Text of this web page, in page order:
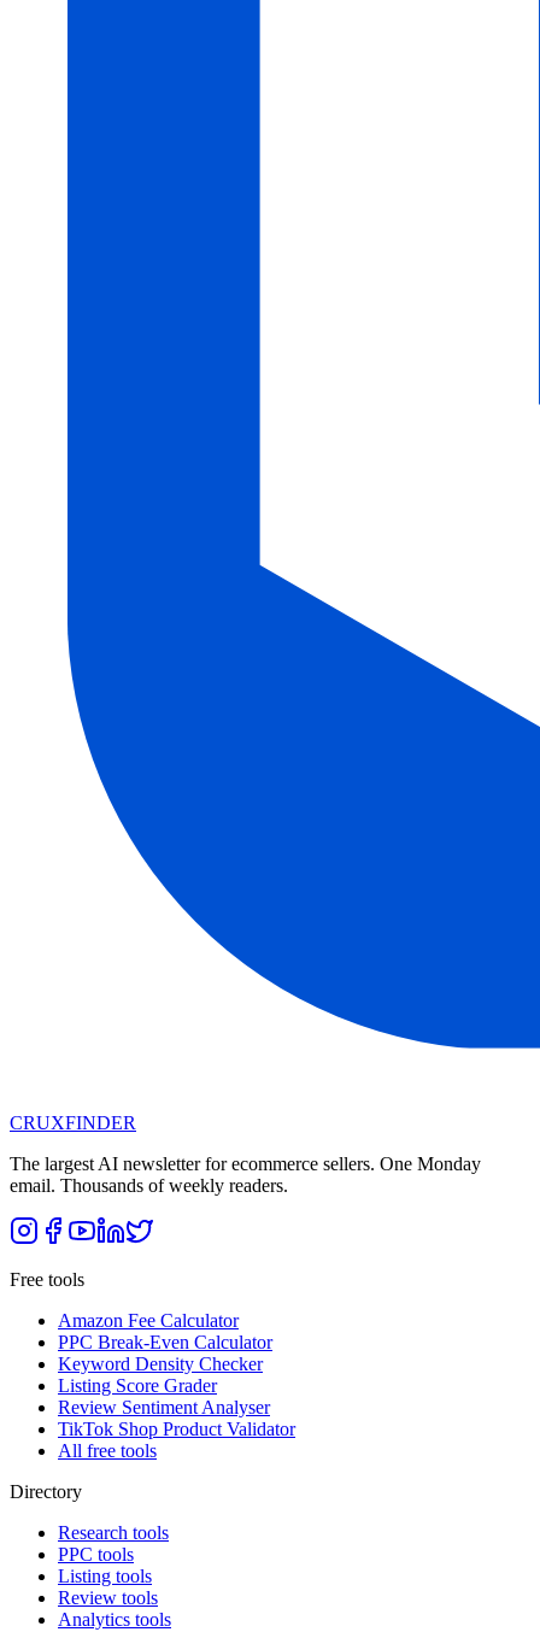
CRUXFINDER
The largest AI newsletter for ecommerce sellers. One Monday
email. Thousands of weekly readers.
Free tools
Amazon Fee Calculator
PPC Break-Even Calculator
Keyword Density Checker
Listing Score Grader
Review Sentiment Analyser
TikTok Shop Product Validator
All free tools
Directory
Research tools
PPC tools
Listing tools
Review tools
Analytics tools